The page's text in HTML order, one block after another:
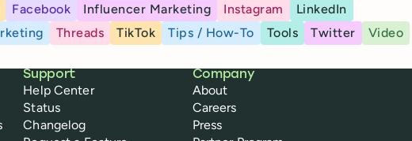
Facebook Influencer Marketing Instagram
LinkedIn
Threads TikTok Tips / How-To Tools Twitter
Video
Support
Help Center
Status
Changelog
Company
About
Careers
Press